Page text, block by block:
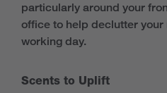
particularly around your
office to help declutter
working day.
Scents to Uplift